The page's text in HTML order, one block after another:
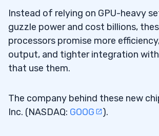
Instead of relying on GPU-heavy
guzzle power and cost billions,
processors promise more
output, and tighter integration
that use them.
The company behind these new
Inc. (NASDAQ: GOOG ).